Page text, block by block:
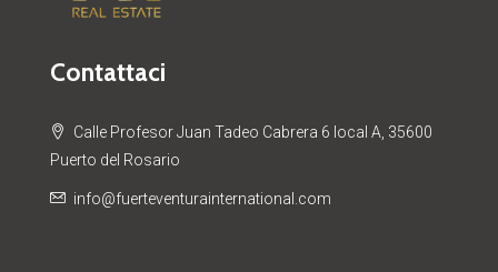
Contattaci
Calle Profesor Juan Tadeo Cabrera 6 local A, 35600
Puerto del Rosario
info@fuerteventurainternational.com